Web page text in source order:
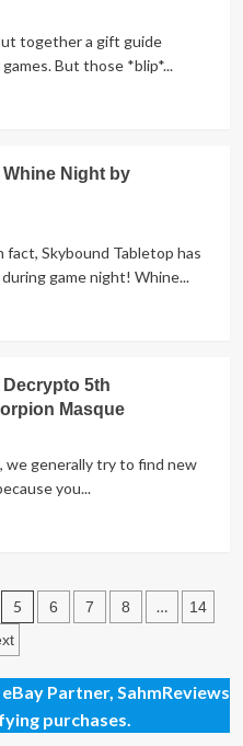
together a gift guide
But those *blip*...
Whine Night by
Skybound Tabletop has
game night! Whine...
Decrypto 5th
Masque
generally try to find new
you...
5 6 7 8 …
14
Partner, SahmReviews
purchases.